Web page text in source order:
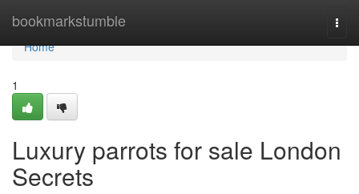
bookmarkstumble
Home
Home
1
Luxury parrots for sale London
Secrets